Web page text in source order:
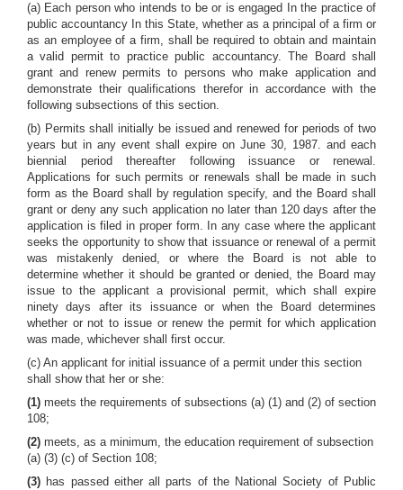
(a) Each person who intends to be or is engaged In the practice of
public accountancy In this State, whether as a principal of a firm or
as an employee of a firm, shall be required to obtain and maintain
a valid permit to practice public accountancy. The Board shall
grant and renew permits to persons who make application and
demonstrate their qualifications therefor in accordance with the
following subsections of this section.
(b) Permits shall initially be issued and renewed for periods of two
years but in any event shall expire on June 30, 1987. and each
biennial period thereafter following issuance or renewal.
Applications for such permits or renewals shall be made in such
form as the Board shall by regulation specify, and the Board shall
grant or deny any such application no later than 120 days after the
application is filed in proper form. In any case where the applicant
seeks the opportunity to show that issuance or renewal of a permit
was mistakenly denied, or where the Board is not able to
determine whether it should be granted or denied, the Board may
issue to the applicant a provisional permit, which shall expire
ninety days after its issuance or when the Board determines
whether or not to issue or renew the permit for which application
was made, whichever shall first occur.
(c) An applicant for initial issuance of a permit under this section
shall show that her or she:
(1) meets the requirements of subsections (a) (1) and (2) of section
108;
(2) meets, as a minimum, the education requirement of subsection
(a) (3) (c) of Section 108;
(3) has passed either all parts of the National Society of Public